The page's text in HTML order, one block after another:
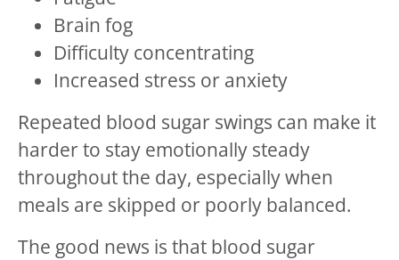
Brain fog
Difficulty concentrating
Increased stress or anxiety
Repeated blood sugar swings can make it
harder to stay emotionally steady
throughout the day, especially when
meals are skipped or poorly balanced.
The good news is that blood sugar